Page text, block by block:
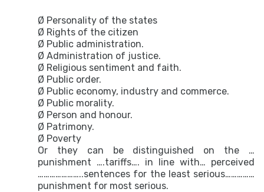
Ø Personality of the states
Ø Rights of the citizen
Ø Public administration.
Ø Administration of justice.
Ø Religious sentiment and faith.
Ø Public order.
Ø Public economy, industry and commerce.
Ø Public morality.
Ø Person and honour.
Ø Patrimony.
Ø Poverty
Or they can be distinguished on the …
punishment ….tariffs…. in line with… perceived
…………………..sentences for the least serious……………
punishment for most serious.